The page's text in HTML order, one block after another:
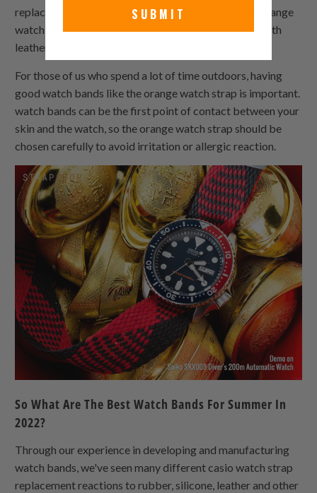
replacement features visible seams, which give the orange
watch strap the appearance of being hand stitched with
leather or cloth rather than moulded from plastic.
For those of us who spend a lot of time outdoors, having
good watch bands like the orange watch strap is important.
watch bands can be the first point of contact between your
skin and the watch, so the orange watch strap should be
chosen carefully to avoid irritation or allergic reaction.
So What Are The Best Watch Bands For Summer In
2022?
Through our experience in developing and manufacturing
watch bands, we've seen many different casio watch strap
replacement reactions to rubber, silicone, leather and other
SUBMIT